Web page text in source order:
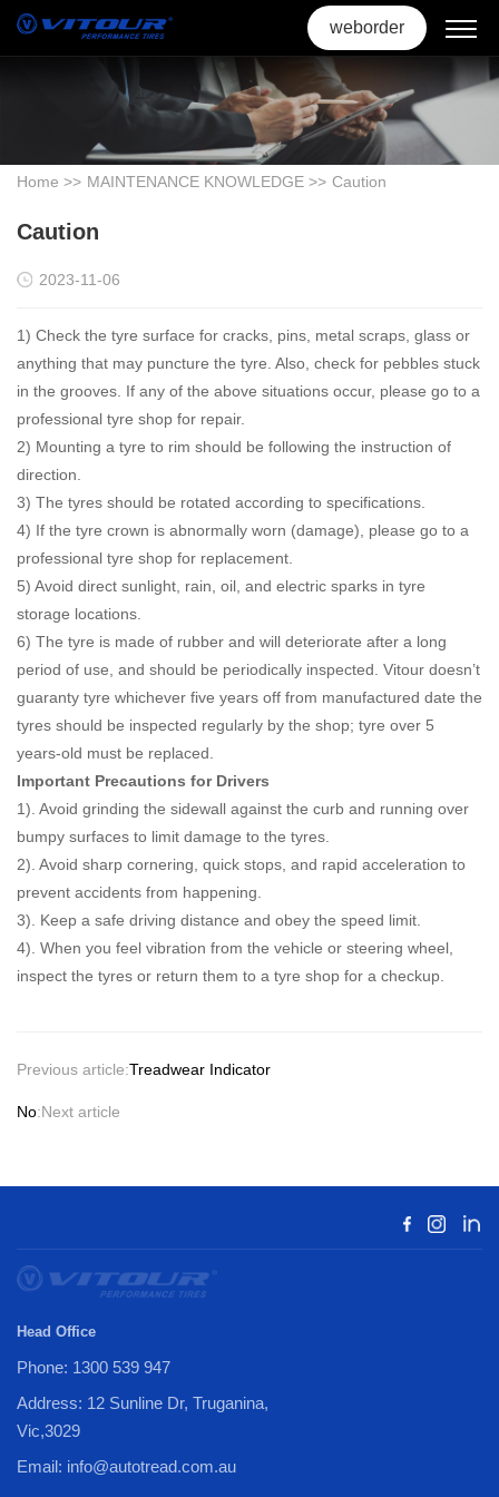
weborder
Home >> MAINTENANCE KNOWLEDGE >> Caution
Caution
2023-11-06
1) Check the tyre surface for cracks, pins, metal scraps, glass or
anything that may puncture the tyre. Also, check for pebbles stuck
in the grooves. If any of the above situations occur, please go to a
professional tyre shop for repair.
2) Mounting a tyre to rim should be following the instruction of
direction.
3) The tyres should be rotated according to specifications.
4) If the tyre crown is abnormally worn (damage), please go to a
professional tyre shop for replacement.
5) Avoid direct sunlight, rain, oil, and electric sparks in tyre
storage locations.
6) The tyre is made of rubber and will deteriorate after a long
period of use, and should be periodically inspected. Vitour doesn’t
guaranty tyre whichever five years off from manufactured date the
tyres should be inspected regularly by the shop; tyre over 5
years-old must be replaced.
Important Precautions for Drivers
1). Avoid grinding the sidewall against the curb and running over
bumpy surfaces to limit damage to the tyres.
2). Avoid sharp cornering, quick stops, and rapid acceleration to
prevent accidents from happening.
3). Keep a safe driving distance and obey the speed limit.
4). When you feel vibration from the vehicle or steering wheel,
inspect the tyres or return them to a tyre shop for a checkup.
Previous article:Treadwear Indicator
No:Next article
Head Office
Phone: 1300 539 947
Address: 12 Sunline Dr, Truganina,
Vic,3029
Email: info@autotread.com.au